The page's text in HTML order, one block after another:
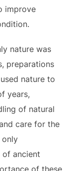
improve
nature was
preparations
nature to
years,
of natural
care for the
only
ancient